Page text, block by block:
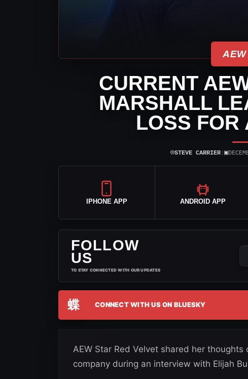
CURRENT
MARSHALL
LOSS FOR
⌾STEVE CARRIER ▣
IPHONE APP ANDROID APP
FOLLOW
US
TO STAY CONNECTED WITH OUR UPDATES
蝶 CONNECT WITH US ON BLUESKY
AEW Star Red Velvet shared her thoughts
company during an interview with Elijah